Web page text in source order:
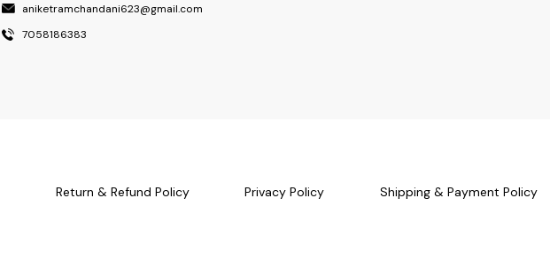
aniketramchandani623@gmail.com
7058186383
Return & Refund Policy Privacy Policy Shipping & Payment Policy